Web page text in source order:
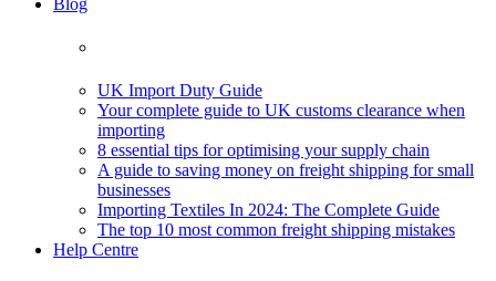
UK Import Duty Guide
Your complete guide to UK customs clearance when
importing
8 essential tips for optimising your supply chain
A guide to saving money on freight shipping for small
businesses
Importing Textiles In 2024: The Complete Guide
The top 10 most common freight shipping mistakes
Help Centre